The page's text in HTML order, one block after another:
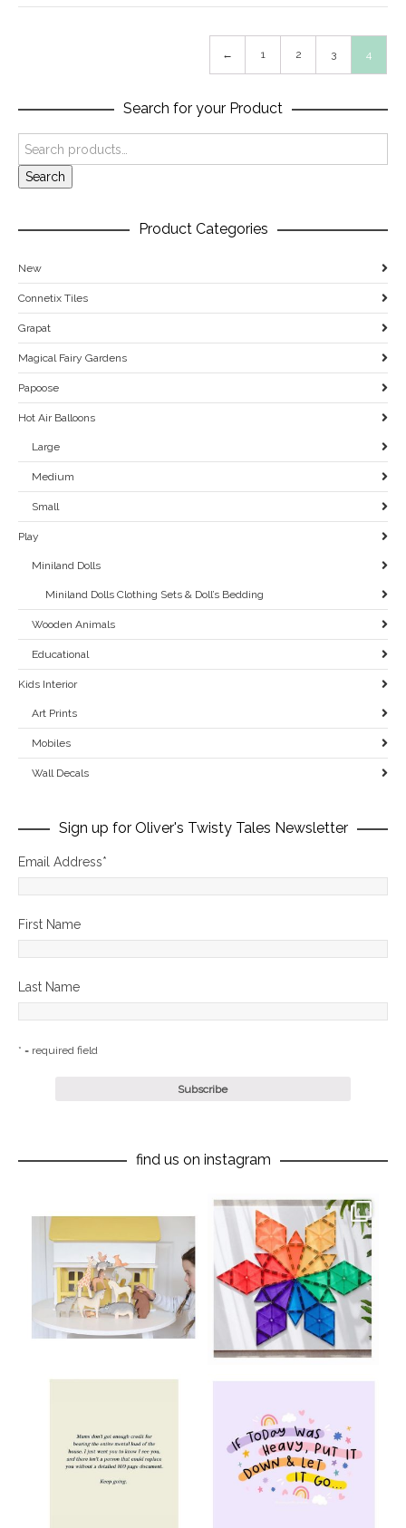
← 1 2 3 4
Search for your Product
Search
Product Categories
New
Connetix Tiles
Grapat
Magical Fairy Gardens
Papoose
Hot Air Balloons
Large
Medium
Small
Play
Miniland Dolls
Miniland Dolls Clothing Sets & Doll’s Bedding
Wooden Animals
Educational
Kids Interior
Art Prints
Mobiles
Wall Decals
Sign up for Oliver's Twisty Tales Newsletter
Email Address*
First Name
Last Name
* = required field
find us on instagram
oliverstwistytales
Jul 9